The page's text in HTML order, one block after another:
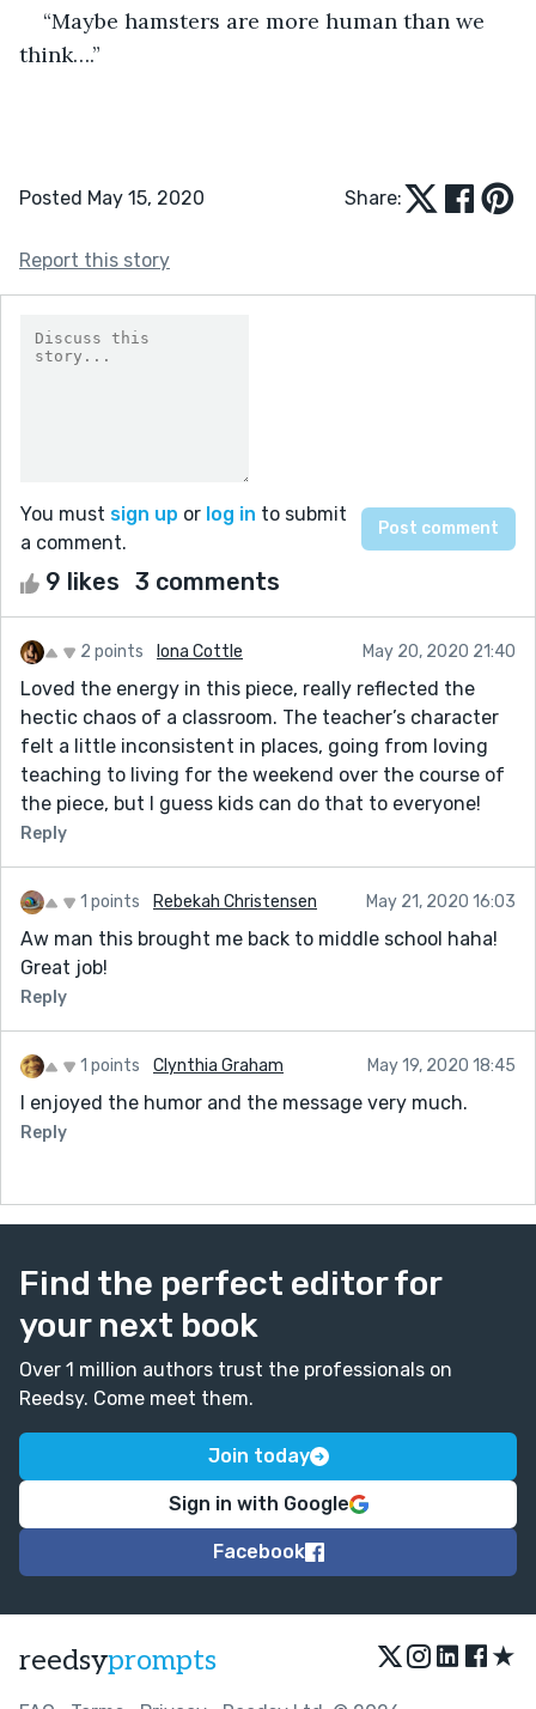
“Maybe hamsters are more human than we
think….”
Posted May 15, 2020 Share:
Report this story
You must sign up or log in to submit
a comment.
9 likes 3 comments
2 points Iona Cottle May 20, 2020 21:40
Loved the energy in this piece, really reflected the
hectic chaos of a classroom. The teacher’s character
felt a little inconsistent in places, going from loving
teaching to living for the weekend over the course of
the piece, but I guess kids can do that to everyone!
Reply
1 points Rebekah Christensen May 21, 2020 16:03
Aw man this brought me back to middle school haha!
Great job!
Reply
1 points Clynthia Graham May 19, 2020 18:45
I enjoyed the humor and the message very much.
Reply
Find the perfect editor for
your next book
Over 1 million authors trust the professionals on
Reedsy. Come meet them.
Join today
Sign in with Google
Facebook
reedsyprompts ★